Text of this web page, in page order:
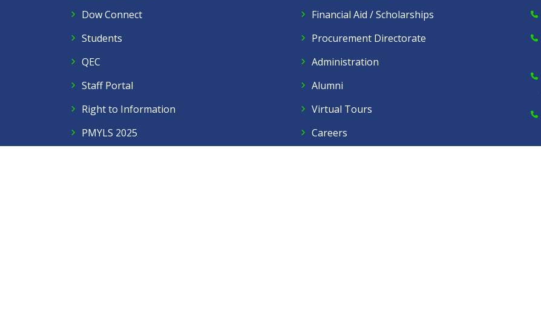
Dow Connect
Students
QEC
Staff Portal
Right to Information
PMYLS 2025
Financial Aid / Scholarships
Procurement Directorate
Administration
Alumni
Virtual Tours
Careers